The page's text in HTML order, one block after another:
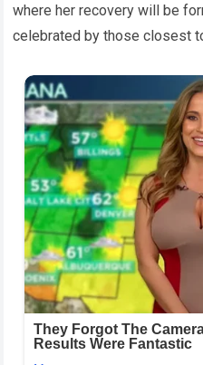
where her recovery will be
celebrated by those closest